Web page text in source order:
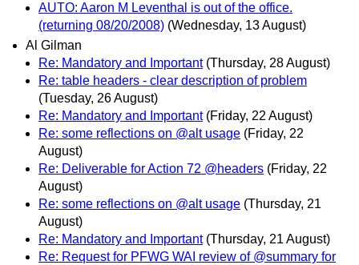
AUTO: Aaron M Leventhal is out of the office.
(returning 08/20/2008) (Wednesday, 13 August)
Al Gilman
Re: Mandatory and Important (Thursday, 28 August)
Re: table headers - clear description of problem
(Tuesday, 26 August)
Re: Mandatory and Important (Friday, 22 August)
Re: some reflections on @alt usage (Friday, 22
August)
Re: Deliverable for Action 72 @headers (Friday, 22
August)
Re: some reflections on @alt usage (Thursday, 21
August)
Re: Mandatory and Important (Thursday, 21 August)
Re: Request for PFWG WAI review of @summary for